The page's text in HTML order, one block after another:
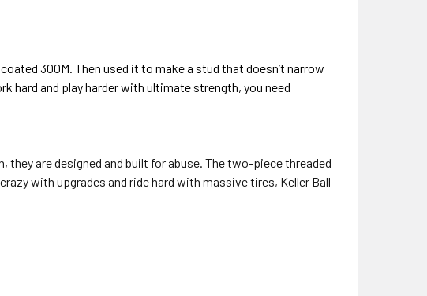
300M. Then used it to make a stud that doesn’t narrow
hard and play harder with ultimate strength, you need
are designed and built for abuse. The two-piece threaded
with upgrades and ride hard with massive tires, Keller Ball